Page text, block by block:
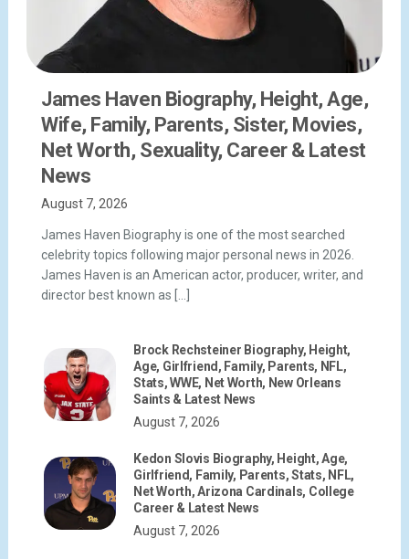
James Haven Biography, Height, Age,
Wife, Family, Parents, Sister, Movies,
Net Worth, Sexuality, Career & Latest
News
August 7, 2026
James Haven Biography is one of the most searched
celebrity topics following major personal news in 2026.
James Haven is an American actor, producer, writer, and
director best known as […]
Brock Rechsteiner Biography, Height,
Age, Girlfriend, Family, Parents, NFL,
Stats, WWE, Net Worth, New Orleans
Saints & Latest News
August 7, 2026
Kedon Slovis Biography, Height, Age,
Girlfriend, Family, Parents, Stats, NFL,
Net Worth, Arizona Cardinals, College
Career & Latest News
August 7, 2026